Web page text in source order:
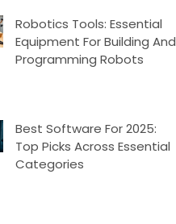
Robotics Tools: Essential
Equipment For Building And
Programming Robots
Best Software For 2025:
Top Picks Across Essential
Categories